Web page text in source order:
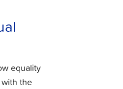
equality
the